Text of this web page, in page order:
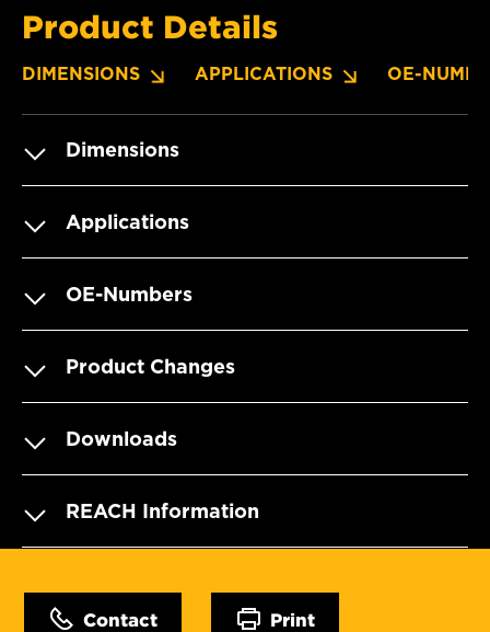
Product Details
DIMENSIONS APPLICATIONS OE-
Dimensions
Applications
OE-Numbers
Product Changes
Downloads
REACH Information
Contact Print